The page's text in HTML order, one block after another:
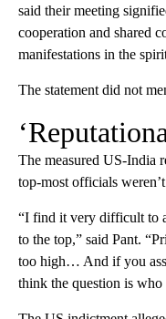
said their meeting
cooperation and shared
manifestations in the
The statement did not
The measured US-India
top-most officials
“I find it very difficult to
to the top,” said Pant.
too high… And if you
think the question is who